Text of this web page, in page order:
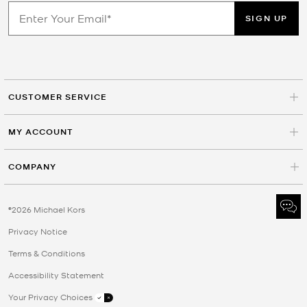
SIGN UP
CUSTOMER SERVICE
MY ACCOUNT
COMPANY
©2026 Michael Kors
Privacy Notice
Terms & Conditions
Accessibility Statement
Your Privacy Choices